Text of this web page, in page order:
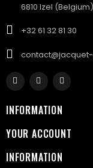
6810 Izel (Belgium)
+32 61 32 81 30
INFORMATION
YOUR ACCOUNT
INFORMATION